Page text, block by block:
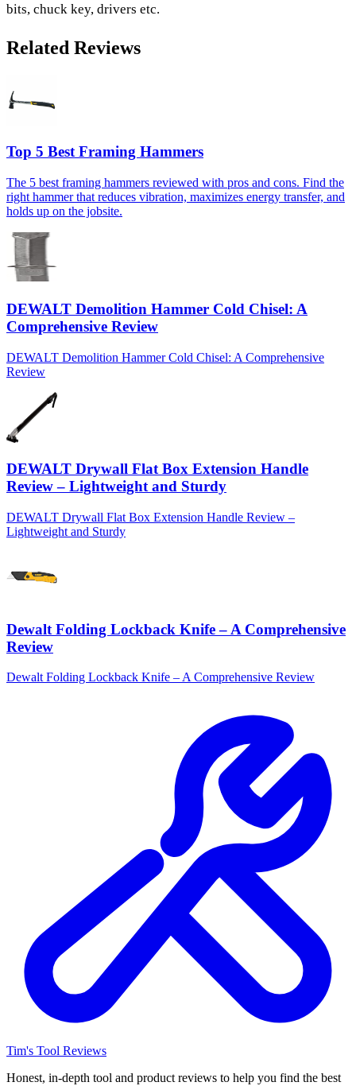
bits, chuck key, drivers etc.
Related Reviews
Top 5 Best Framing Hammers
The 5 best framing hammers reviewed with pros and cons. Find the
right hammer that reduces vibration, maximizes energy transfer, and
holds up on the jobsite.
DEWALT Demolition Hammer Cold Chisel: A
Comprehensive Review
DEWALT Demolition Hammer Cold Chisel: A Comprehensive
Review
DEWALT Drywall Flat Box Extension Handle
Review – Lightweight and Sturdy
DEWALT Drywall Flat Box Extension Handle Review –
Lightweight and Sturdy
Dewalt Folding Lockback Knife – A Comprehensive
Review
Dewalt Folding Lockback Knife – A Comprehensive Review
Tim's Tool Reviews
Honest, in-depth tool and product reviews to help you find the best